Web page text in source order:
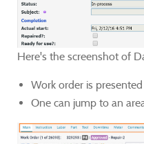
Here's the screenshot of
Work order is
One can jump to an